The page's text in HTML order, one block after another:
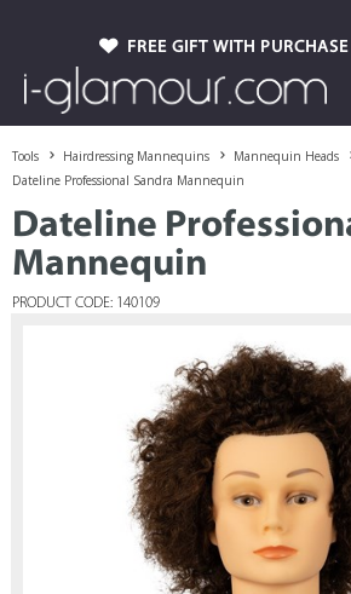
FREE GIFT WITH PURCHASE
Tools Hairdressing Mannequins
Mannequin Heads
Dateline Professional Sandra Mannequin
Dateline
Mannequin
PRODUCT CODE: 140109